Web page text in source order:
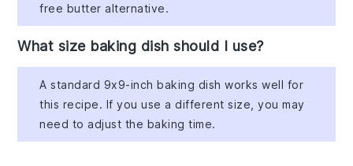
free butter alternative.
What size baking dish should I use?
A standard 9x9-inch baking dish works well for
this recipe. If you use a different size, you may
need to adjust the baking time.